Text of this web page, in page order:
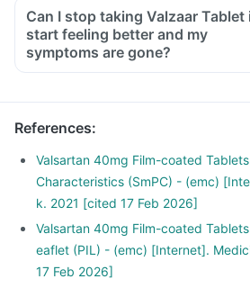
Avoid smoking or drinking.
Consult your doctor before starting
Can I stop taking Valzaar Tablet
start feeling better and my
symptoms are gone?
References:
Valsartan 40mg Film-coated
Characteristics (SmPC) - (emc)
k. 2021 [cited 17 Feb 2026]
Valsartan 40mg Film-coated
eaflet (PIL) - (emc) [Internet].
17 Feb 2026]